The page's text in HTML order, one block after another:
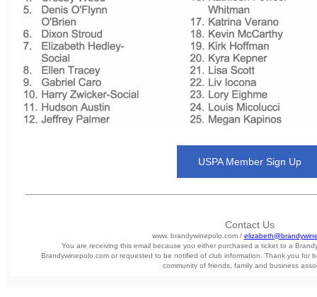
USPA Member Sign Up
Contact Us
www. brandywinepolo.com /
You are receiving this email because you either purchased a ticket to a
Brandywinepolo.com or requested to be notified of club information. Thank you for
community of friends, family and business